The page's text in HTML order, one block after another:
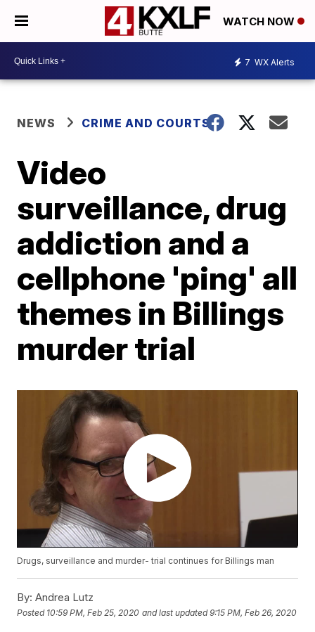
WATCH NOW
7 WX Alerts
NEWS CRIME AND COURTS
Video
surveillance, drug
addiction and a
cellphone 'ping' all
themes in Billings
murder trial
Drugs, surveillance and murder- trial continues for Billings man
By: Andrea Lutz
Posted 10:59 PM, Feb 25, 2020 and last updated 9:15 PM, Feb 26, 2020